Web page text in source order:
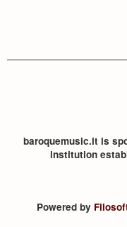
baroquemusic.it is
institution
Powered by